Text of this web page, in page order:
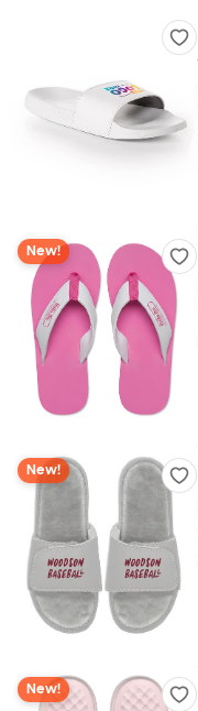
New!
New!
New!